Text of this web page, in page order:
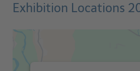
Exhibition Locations